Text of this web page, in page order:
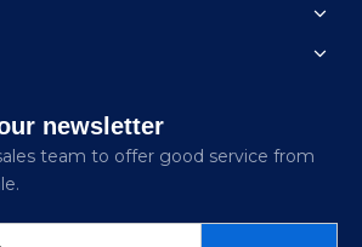
newsletter
team to offer good service from